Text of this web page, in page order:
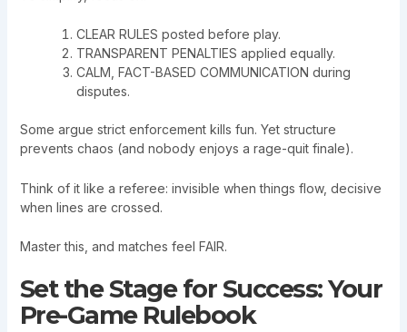
CLEAR RULES posted before play.
TRANSPARENT PENALTIES applied equally.
CALM, FACT-BASED COMMUNICATION during
disputes.
Some argue strict enforcement kills fun. Yet structure
prevents chaos (and nobody enjoys a rage-quit finale).
Think of it like a referee: invisible when things flow, decisive
when lines are crossed.
Master this, and matches feel FAIR.
Set the Stage for Success: Your
Pre-Game Rulebook